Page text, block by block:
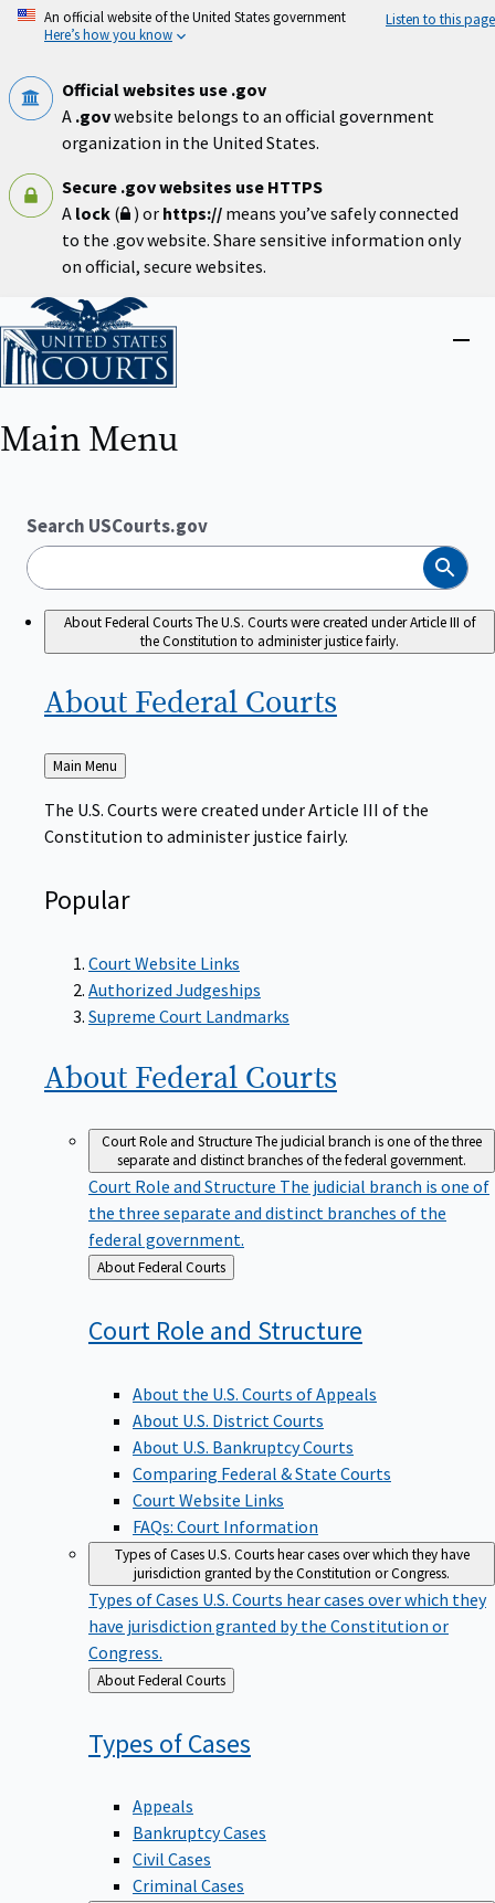
Skip
An official website of the United States government
Here’s how you know
Listen to this page
Official websites use .gov
A .govwebsite belongs to an official government
organization in the United States.
Secure .gov websites use HTTPS
A lock ( ) or https:// means you’ve safely connected
to the .gov website. Share sensitive information only
on official, secure websites.
Home
Main Menu
Search USCourts.gov
Search
About Federal CourtsThe U.S. Courts were created under Article III of
the Constitution to administer justice fairly.
About Federal Courts
Back
to
Main Menu
The U.S. Courts were created under Article III of the
Constitution to administer justice fairly.
Popular
Court Website Links
Authorized Judgeships
Supreme Court Landmarks
About Federal Courts
Court Role and StructureThe judicial branch is one of the three
separate and distinct branches of the federal government.
Court Role and Structure The judicial branch is one of
the three separate and distinct branches of the
federal government.
Back
to
About Federal Courts
Court Role and Structure
About the U.S. Courts of Appeals
About U.S. District Courts
About U.S. Bankruptcy Courts
Comparing Federal & State Courts
Court Website Links
FAQs: Court Information
Types of CasesU.S. Courts hear cases over which they have
jurisdiction granted by the Constitution or Congress.
Types of Cases U.S. Courts hear cases over which they
have jurisdiction granted by the Constitution or
Congress.
Back
to
About Federal Courts
Types ofCases
Appeals
Bankruptcy Cases
Civil Cases
Criminal Cases